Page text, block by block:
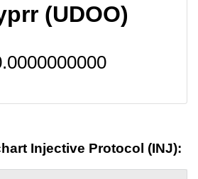
(UDOO)
Injective Protocol (INJ):